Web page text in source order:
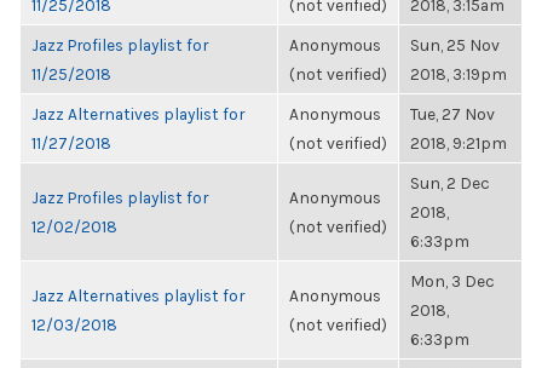
11/25/2018 (not verified) 2018, 3:15am
Jazz Profiles playlist for
11/25/2018
Anonymous
(not verified)
Sun, 25 Nov
2018, 3:19pm
Jazz Alternatives playlist for
11/27/2018
Anonymous
(not verified)
Tue, 27 Nov
2018, 9:21pm
Jazz Profiles playlist for
12/02/2018
Anonymous
(not verified)
Sun, 2 Dec
2018,
6:33pm
Jazz Alternatives playlist for
12/03/2018
Anonymous
(not verified)
Mon, 3 Dec
2018,
6:33pm